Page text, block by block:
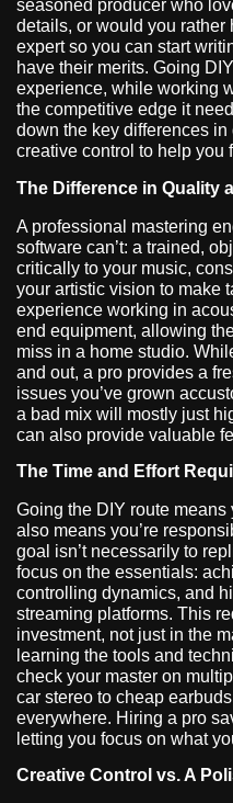
seasoned producer who
details, or would you rather
expert so you can start
have their merits. Going
experience, while working
the competitive edge it
down the key differences in
creative control to help you
The Difference in Quality
A professional mastering
software can’t: a trained,
critically to your music,
your artistic vision to make
experience working in
end equipment, allowing
miss in a home studio.
and out, a pro provides a
issues you’ve grown
a bad mix will mostly just
can also provide valuable
The Time and Effort
Going the DIY route means
also means you’re
goal isn’t necessarily to
focus on the essentials:
controlling dynamics, and
streaming platforms. This
investment, not just in the
learning the tools and
check your master on
car stereo to cheap
everywhere. Hiring a pro
letting you focus on what
Creative Control vs. A